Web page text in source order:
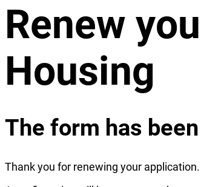
Renew
Housing
The form has
Thank you for renewing your